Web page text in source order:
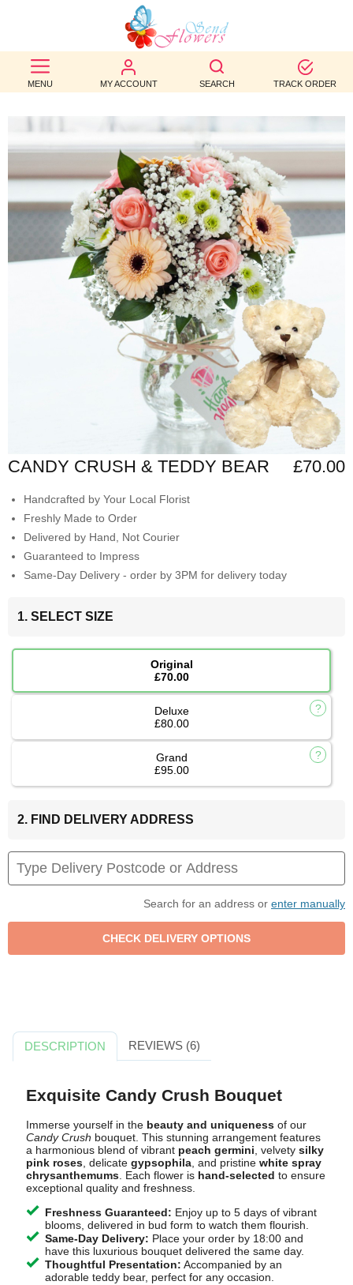
MENU MY ACCOUNT SEARCH TRACK ORDER
BEST
SELLERS
BIRTHDAY
OCCASION
WEDDINGS
FUNERAL
AUTUMN
CONTACT
CANDY CRUSH & TEDDY BEAR £70.00
Handcrafted by Your Local Florist
Freshly Made to Order
Delivered by Hand, Not Courier
Guaranteed to Impress
Same-Day Delivery - order by 3PM for delivery today
1. SELECT SIZE
Original
£70.00
Deluxe
£80.00
Grand
£95.00
2. FIND DELIVERY ADDRESS
Search for an address or enter manually
DESCRIPTION REVIEWS (6)
Exquisite Candy Crush Bouquet
Immerse yourself in the beauty and uniquenessof our
Candy Crush bouquet. This stunning arrangement features
a harmonious blend of vibrant peach germini, velvety silky
pink roses, delicate gypsophila, and pristine white spray
chrysanthemums. Each flower is hand-selected to ensure
exceptional quality and freshness.
Freshness Guaranteed: Enjoy up to 5 days of vibrant
blooms, delivered in bud form to watch them flourish.
Same-Day Delivery: Place your order by 18:00 and
have this luxurious bouquet delivered the same day.
Thoughtful Presentation: Accompanied by an
adorable teddy bear, perfect for any occasion.